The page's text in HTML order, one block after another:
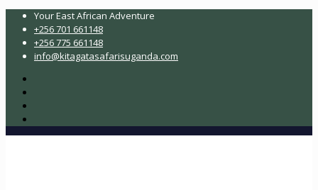
Your East African Adventure
+256 701 661148
+256 775 661148
info@kitagatasafarisuganda.com